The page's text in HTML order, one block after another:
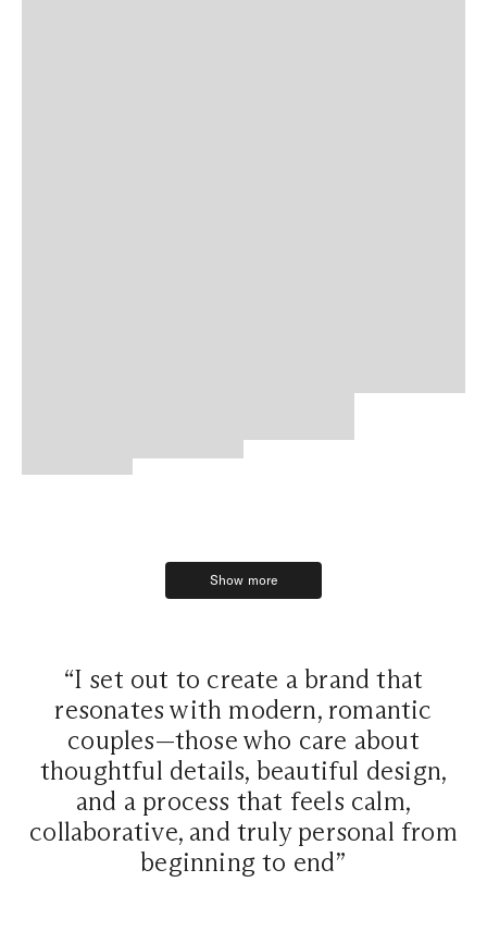
Show more
Show more
“I set out to create a brand that
resonates with modern, romantic
couples—those who care about
thoughtful details, beautiful design,
and a process that feels calm,
collaborative, and truly personal from
beginning to end”